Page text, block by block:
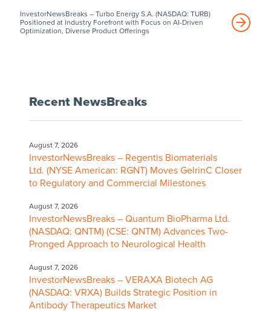
InvestorNewsBreaks – Turbo Energy S.A. (NASDAQ: TURB)
Positioned at Industry Forefront with Focus on AI-Driven
Optimization, Diverse Product Offerings
Recent NewsBreaks
August 7, 2026
InvestorNewsBreaks – Regentis Biomaterials
Ltd. (NYSE American: RGNT) Moves GelrinC Closer
to Regulatory and Commercial Milestones
August 7, 2026
InvestorNewsBreaks – Quantum BioPharma Ltd.
(NASDAQ: QNTM) (CSE: QNTM) Advances Two-
Pronged Approach to Neurological Health
August 7, 2026
InvestorNewsBreaks – VERAXA Biotech AG
(NASDAQ: VRXA) Builds Strategic Position in
Antibody Therapeutics Market